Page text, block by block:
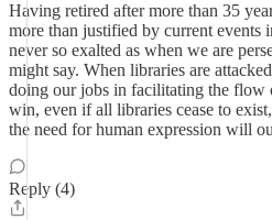
Having retired after more than 35
more than justified by current events
never so exalted as when we are
might say. When libraries are
doing our jobs in facilitating the flow
win, even if all libraries cease to
the need for human expression will
Reply (4)